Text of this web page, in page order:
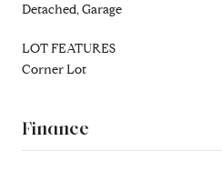
Detached, Garage
LOT FEATURES
Corner Lot
Finance